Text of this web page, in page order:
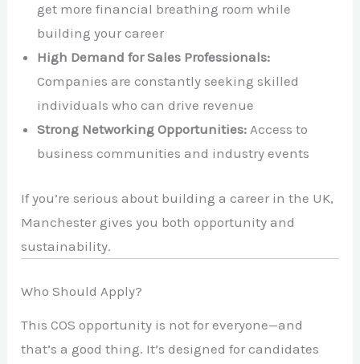
get more financial breathing room while
building your career
High Demand for Sales Professionals:
Companies are constantly seeking skilled
individuals who can drive revenue
Strong Networking Opportunities: Access to
business communities and industry events
If you’re serious about building a career in the UK,
Manchester gives you both opportunity and
sustainability.
Who Should Apply?
This COS opportunity is not for everyone—and
that’s a good thing. It’s designed for candidates